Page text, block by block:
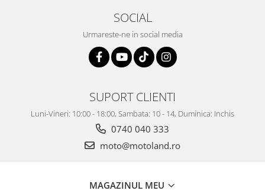
SOCIAL
Urmareste-ne in social media
SUPORT CLIENTI
Luni-Vineri: 10:00 - 18:00, Sambata: 10 - 14, Duminica: Inchis
0740 040 333
moto@motoland.ro
MAGAZINUL MEU